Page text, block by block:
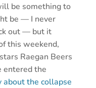
be something to
be — I never
out — but it
this weekend,
Raegan Beers
entered the
about the collapse